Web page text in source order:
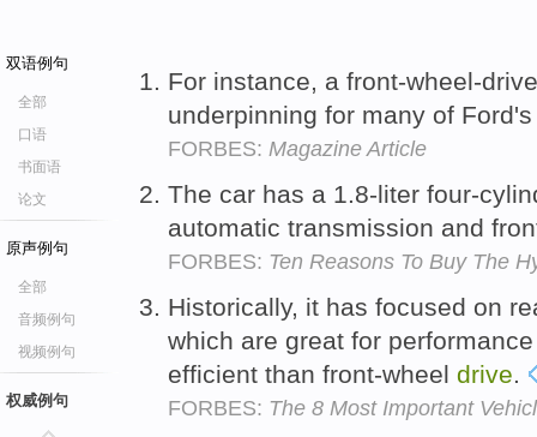
双语例句
全部
口语
书面语
论文
原声例句
全部
音频例句
视频例句
权威例句
For instance, a front-wheel-
underpinning for many of
FORBES: Magazine Article
The car has a 1.8-liter four-
automatic transmission and
FORBES: Ten Reasons To Buy The
Historically, it has focused on
which are great for
efficient than front-wheel drive
FORBES: The 8 Most Important